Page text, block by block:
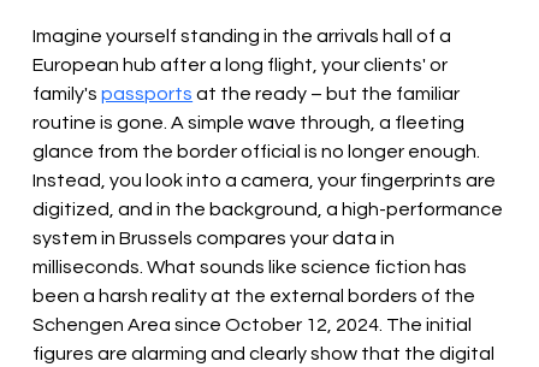
Imagine yourself standing in the arrivals hall of a
European hub after a long flight, your clients' or
family's passports at the ready – but the familiar
routine is gone. A simple wave through, a fleeting
glance from the border official is no longer enough.
Instead, you look into a camera, your fingerprints are
digitized, and in the background, a high-performance
system in Brussels compares your data in
milliseconds. What sounds like science fiction has
been a harsh reality at the external borders of the
Schengen Area since October 12, 2024. The initial
figures are alarming and clearly show that the digital